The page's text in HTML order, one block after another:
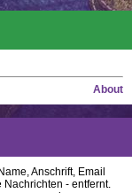
About
Anschrift, Email
- entfernt.